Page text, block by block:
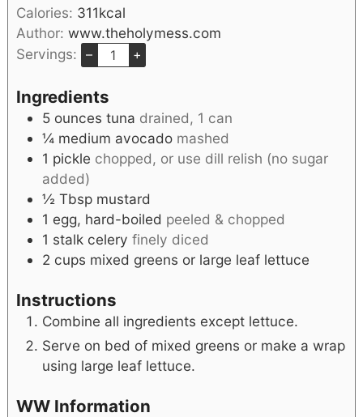
Calories: 311kcal
Author: www.theholymess.com
Servings:
– +
Ingredients
5 ounces tuna drained, 1 can
¼ medium avocado mashed
1 pickle chopped, or use dill relish (no sugar
added)
½ Tbsp mustard
1 egg, hard-boiled peeled & chopped
1 stalk celery finely diced
2 cups mixed greens or large leaf lettuce
Instructions
Combine all ingredients except lettuce.
Serve on bed of mixed greens or make a wrap
using large leaf lettuce.
WW Information